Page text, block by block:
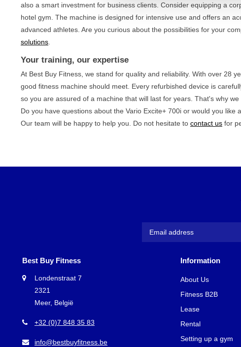
also a smart investment for business clients. Consider equipping a
hotel gym. The machine is designed for intensive use and offers an
advanced athletes. Are you curious about the possibilities for your
solutions
Your training, our expertise
At Best Buy Fitness, we stand for quality and reliability. With over 28
good fitness machine should meet. Every refurbished device is
so you are assured of a machine that will last for years. That's why
Do you have questions about the Vario Excite+ 700i or would you like
Our team will be happy to help you. Do not hesitate to contact us for
Best Buy Fitness
Londenstraat 7
2321
Meer, België
+32 (0)7 848 35 83
info@bestbuyfitness.be
Information
About Us
Fitness B2B
Lease
Rental
Setting up a gym